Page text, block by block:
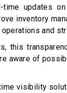
time updates
inventory
and
this
aware of
visibility